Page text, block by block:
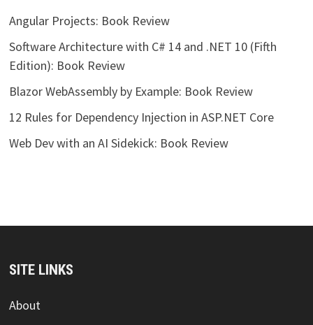
Angular Projects: Book Review
Software Architecture with C# 14 and .NET 10 (Fifth
Edition): Book Review
Blazor WebAssembly by Example: Book Review
12 Rules for Dependency Injection in ASP.NET Core
Web Dev with an AI Sidekick: Book Review
SITE LINKS
About